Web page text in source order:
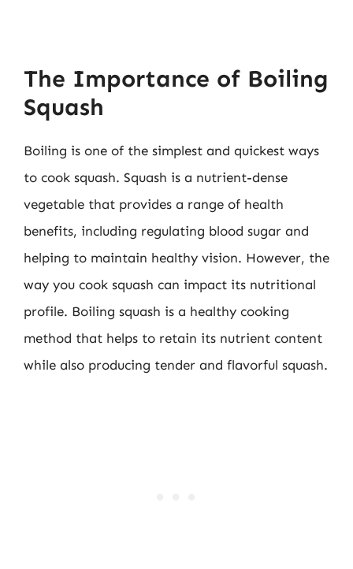
The Importance of Boiling
Squash
Boiling is one of the simplest and quickest ways
to cook squash. Squash is a nutrient-dense
vegetable that provides a range of health
benefits, including regulating blood sugar and
helping to maintain healthy vision. However, the
way you cook squash can impact its nutritional
profile. Boiling squash is a healthy cooking
method that helps to retain its nutrient content
while also producing tender and flavorful squash.